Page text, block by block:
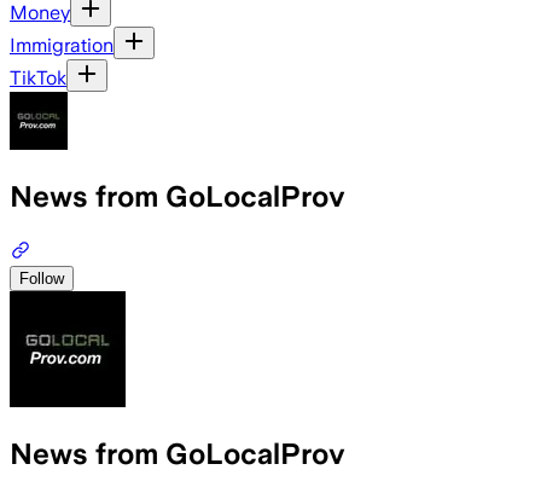
Money
Immigration
TikTok
News from GoLocalProv
Follow
News from GoLocalProv